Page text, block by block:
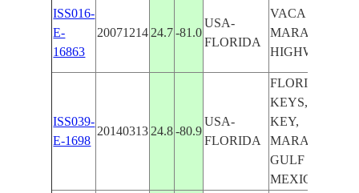
ISS016-
E-
16863
20071214 24.7 -81.0
USA-
FLORIDA
VACA KEY,
MARATHON,
HIGHWAY
ISS039-
E-1698
20140313 24.8 -80.9
USA-
FLORIDA
FLORIDA
KEYS, VACA
KEY,
MARATHON,
GULF OF
MEXICO